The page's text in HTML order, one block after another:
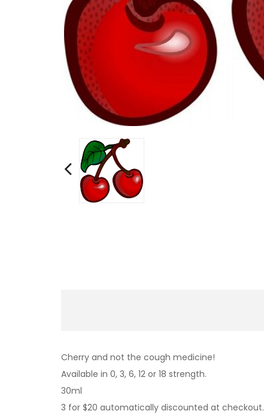
Cherry and not the cough medicine!
Available in 0, 3, 6, 12 or 18 strength.
30ml
3 for $20 automatically discounted at checkout.